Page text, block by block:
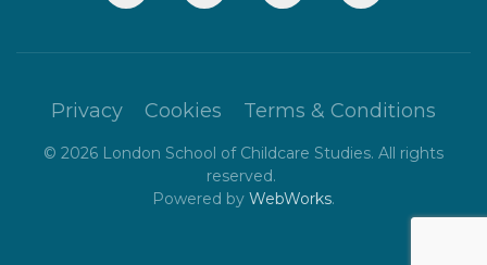
Privacy Cookies Terms & Conditions
© 2026 London School of Childcare Studies. All rights
reserved.
Powered by WebWorks.